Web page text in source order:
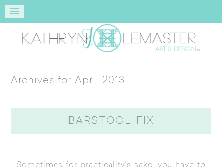
Archives for April 2013
BARSTOOL FIX
Sometimes for practicality’s sake, you have to